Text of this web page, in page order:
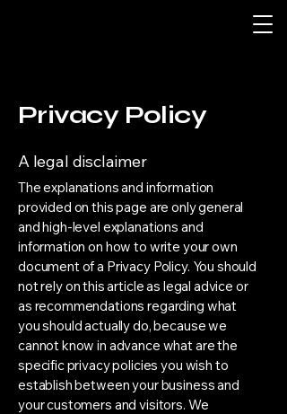
Privacy Policy
A legal disclaimer
The explanations and information
provided on this page are only general
and high-level explanations and
information on how to write your own
document of a Privacy Policy. You should
not rely on this article as legal advice or
as recommendations regarding what
you should actually do, because we
cannot know in advance what are the
specific privacy policies you wish to
establish between your business and
your customers and visitors. We